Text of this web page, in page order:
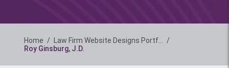
Home / Law Firm Website Designs Portf…
/
Roy Ginsburg, J.D.